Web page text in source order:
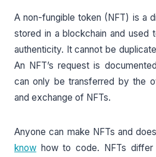
A non-fungible token (NFT) is a
stored in a blockchain and used
authenticity. It cannot be
An NFT’s request is
can only be transferred by the
and exchange of NFTs.
Anyone can make NFTs and
know how to code. NFTs differ